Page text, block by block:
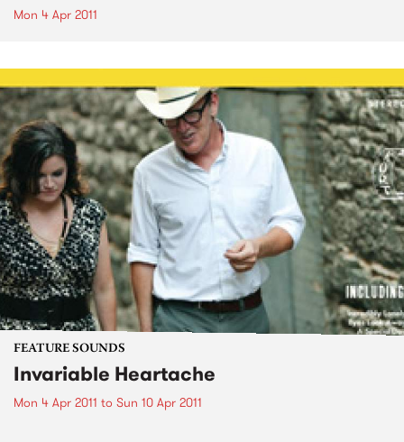
Mon 4 Apr 2011
FEATURE SOUNDS
Invariable Heartache
Mon 4 Apr 2011 to Sun 10 Apr 2011